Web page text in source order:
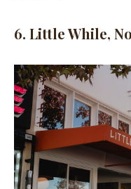
6. Little While,